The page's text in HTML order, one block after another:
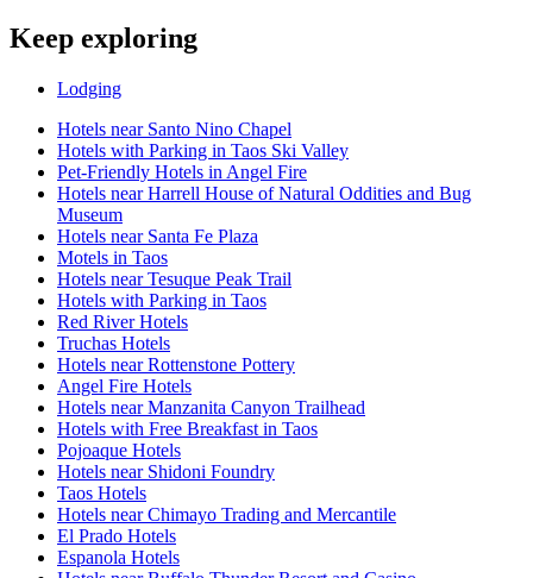
Keep exploring
Lodging
Hotels near Santo Nino Chapel
Hotels with Parking in Taos Ski Valley
Pet-Friendly Hotels in Angel Fire
Hotels near Harrell House of Natural Oddities and Bug
Museum
Hotels near Santa Fe Plaza
Motels in Taos
Hotels near Tesuque Peak Trail
Hotels with Parking in Taos
Red River Hotels
Truchas Hotels
Hotels near Rottenstone Pottery
Angel Fire Hotels
Hotels near Manzanita Canyon Trailhead
Hotels with Free Breakfast in Taos
Pojoaque Hotels
Hotels near Shidoni Foundry
Taos Hotels
Hotels near Chimayo Trading and Mercantile
El Prado Hotels
Espanola Hotels